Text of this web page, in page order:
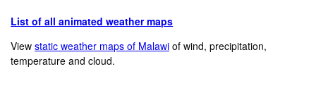
List of all animated weather maps
Viewstatic weather maps of Malawi of wind, precipitation,
temperature and cloud.